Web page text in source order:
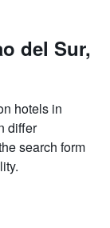
del Sur,
hotels in
differ
search form